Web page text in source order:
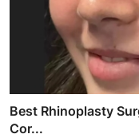
Best Rhinoplasty
Cor...